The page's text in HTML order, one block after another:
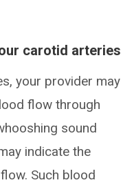
carotid arteries
your provider may
flow through
sound
indicate the
Such blood